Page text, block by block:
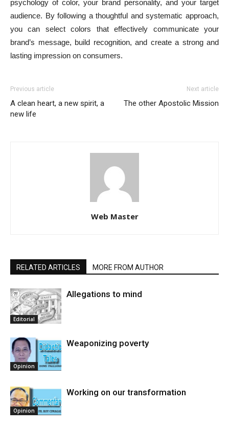
psychology of color, your brand personality, and your target
audience. By following a thoughtful and systematic approach,
you can select colors that effectively communicate your
brand’s message, build recognition, and create a strong and
lasting impression on consumers.
Previous article
A clean heart, a new spirit, a
new life
Next article
The other Apostolic Mission
Web Master
RELATED ARTICLES MORE FROM AUTHOR
Editorial
Allegations to mind
Opinion
Weaponizing poverty
Opinion
Working on our transformation